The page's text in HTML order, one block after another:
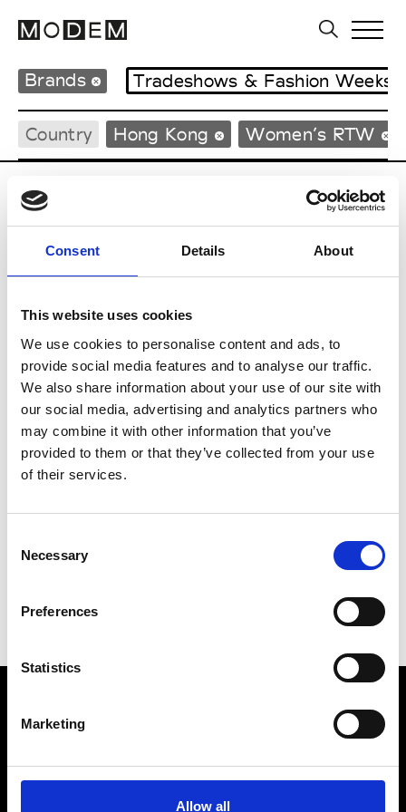
Consent Details About
This website uses cookies
We use cookies to personalise content and ads, to
provide social media features and to analyse our traffic.
We also share information about your use of our site with
our social media, advertising and analytics partners who
may combine it with other information that you’ve
provided to them or that they’ve collected from your use
of their services.
Selection
Necessary
Preferences
Statistics
Marketing
Allow all
Brands Tradeshows & Fashion Weeks
Country Hong Kong Women’s RTW
C
Celine Kwan W’s RTW
S
Sweetlimejuice
VEDRA INC. © Modemonline 2021
About Modem